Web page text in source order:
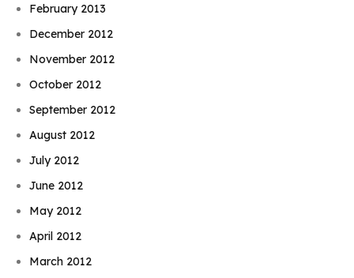
February 2013
December 2012
November 2012
October 2012
September 2012
August 2012
July 2012
June 2012
May 2012
April 2012
March 2012